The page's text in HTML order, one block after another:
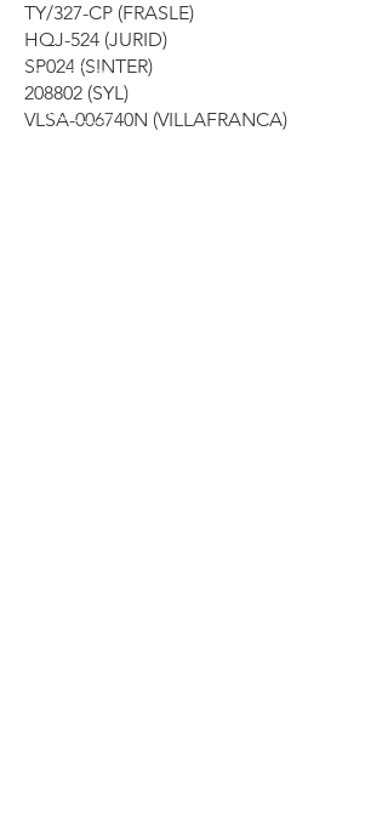
TY/327-CP (FRASLE)
HQJ-524 (JURID)
SP024 (SINTER)
208802 (SYL)
VLSA-006740N (VILLAFRANCA)